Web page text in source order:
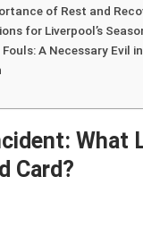
of Rest and
for Liverpool’s
A Necessary Evil
What
Card?